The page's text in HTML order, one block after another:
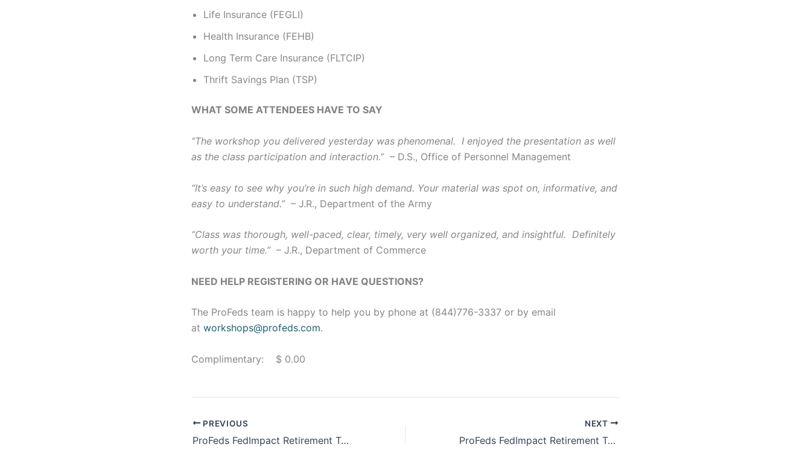
Life Insurance (FEGLI)
Health Insurance (FEHB)
Long Term Care Insurance (FLTCIP)
Thrift Savings Plan (TSP)
WHAT SOME ATTENDEES HAVE TO SAY
“The workshop you delivered yesterday was phenomenal. I enjoyed the presentation as well
as the class participation and interaction.”– D.S., Office of Personnel Management
“It’s easy to see why you’re in such high demand. Your material was spot on, informative, and
easy to understand.” – J.R., Department of the Army
“Class was thorough, well-paced, clear, timely, very well organized, and insightful. Definitely
worth your time.” – J.R., Department of Commerce
NEED HELP REGISTERING OR HAVE QUESTIONS?
The ProFeds team is happy to help you by phone at (844)776-3337 or by email
at workshops@profeds.com.
Complimentary: $ 0.00
PREVIOUS
ProFeds FedImpact Retirement Training
NEXT
ProFeds FedImpact Retirement Training